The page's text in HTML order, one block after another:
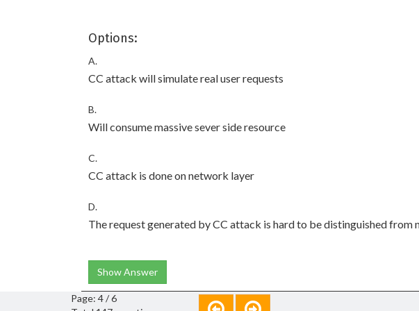
Options:
A.
CC attack will simulate real user requests
B.
Will consume massive sever side resource
C.
CC attack is done on network layer
D.
The request generated by CC attack is hard to be distinguished from
Show Answer
Page: 4 / 6